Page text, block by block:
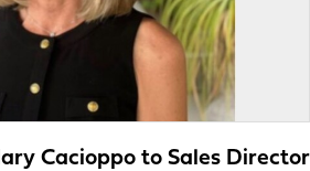
Cacioppo to Sales Director